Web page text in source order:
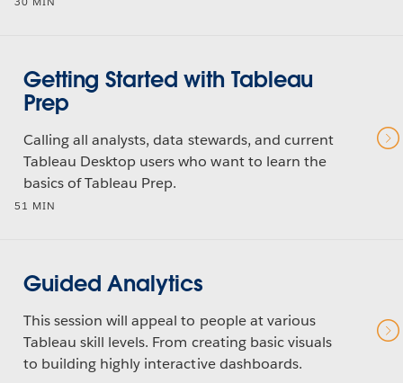
Getting Started with Tableau
Prep
Calling all analysts, data stewards, and current
Tableau Desktop users who want to learn the
basics of Tableau Prep.
51 MIN
Guided Analytics
This session will appeal to people at various
Tableau skill levels. From creating basic visuals
to building highly interactive dashboards.